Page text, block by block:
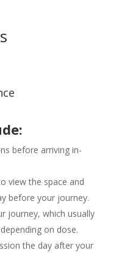
before arriving in-
view the space and
before your journey.
journey, which usually
on dose.
the day after your